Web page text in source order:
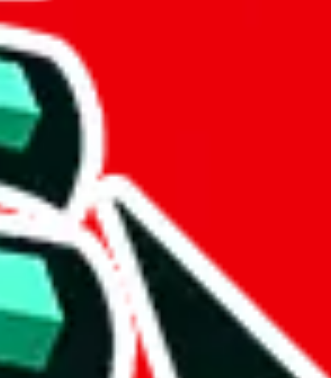
with others.
and the determination to stand out from other Pandabuy
is not trying to pad it.
following rating